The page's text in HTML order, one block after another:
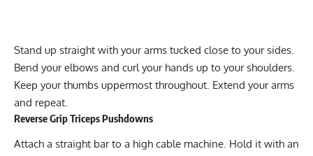
Stand up straight with your arms tucked close to your sides.
Bend your elbows and curl your hands up to your shoulders.
Keep your thumbs uppermost throughout. Extend your arms
and repeat.
Reverse Grip Triceps Pushdowns
Attach a straight bar to a high cable machine. Hold it with an